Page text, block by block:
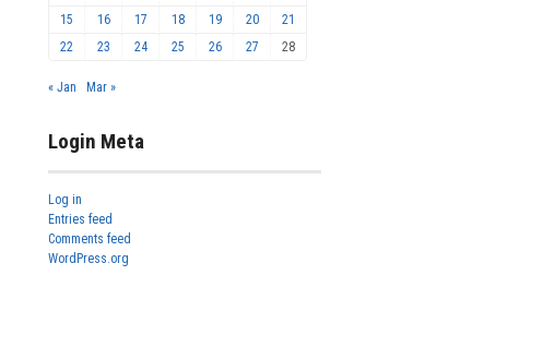
15
16 17 18 19 20
21
22
23 24 25 26 27 28
« Jan Mar »
Login Meta
Log in
Entries feed
Comments feed
WordPress.org